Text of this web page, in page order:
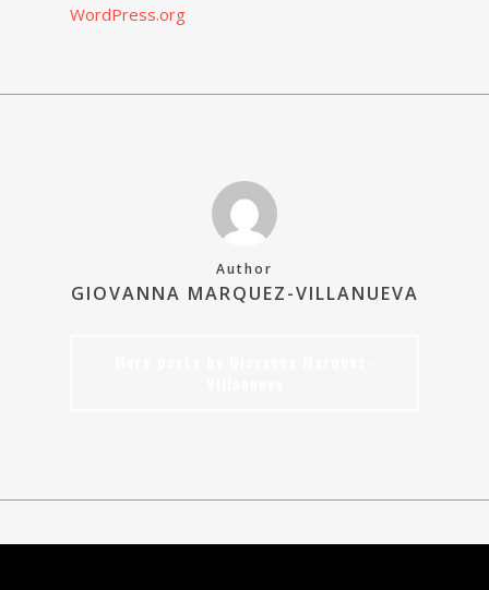
WordPress.org
Author
GIOVANNA MARQUEZ-VILLANUEVA